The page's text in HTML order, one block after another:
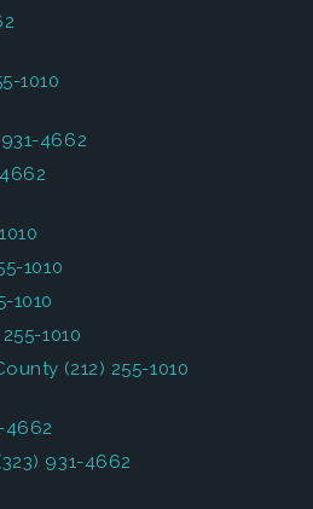
1010
4662
1010
1010
255-1010
(212) 255-1010
4662
931-4662